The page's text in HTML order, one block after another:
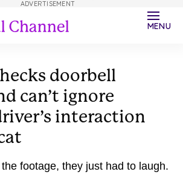
MENU
doorbell
can’t ignore
interaction
footage, they just had to laugh.
ADVERTISEMENT